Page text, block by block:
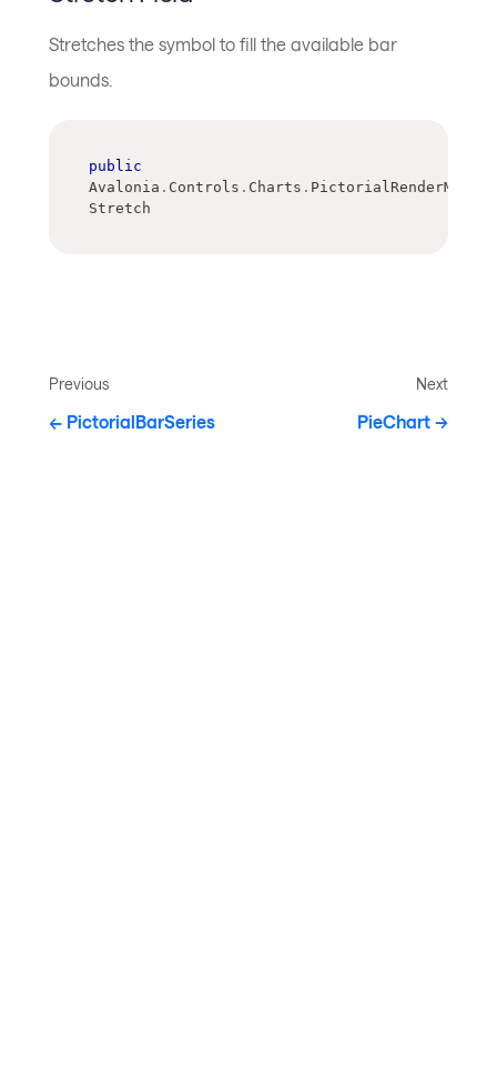
Stretches the symbol to fill the available bar
bounds.
public
Avalonia . Controls . Charts . PictorialRenderMode
Stretch
Previous
PictorialBarSeries
Next
PieChart